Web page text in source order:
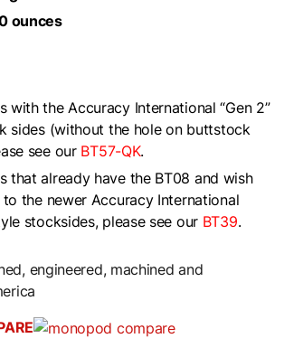
ounces
with the Accuracy International “Gen 2”
sides (without the hole on buttstock
see our BT57-QK.
that already have the BT08 and wish
the newer Accuracy International
stocksides, please see our BT39.